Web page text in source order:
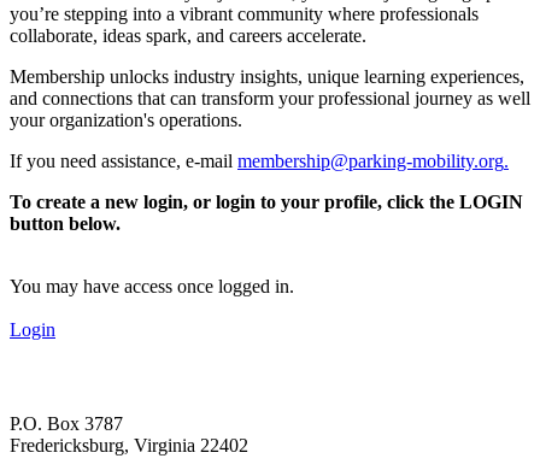
you’re stepping into a vibrant community where professionals
collaborate, ideas spark, and careers accelerate.
Membership unlocks industry insights, unique learning experiences,
and connections that can transform your professional journey as well
your organization's operations.
If you need assistance, e-mail membership@parking-mobility.org.
To create a new login, or login to your profile, click the LOGIN
button below.
You may have access once logged in.
Login
P.O. Box 3787
Fredericksburg, Virginia 22402